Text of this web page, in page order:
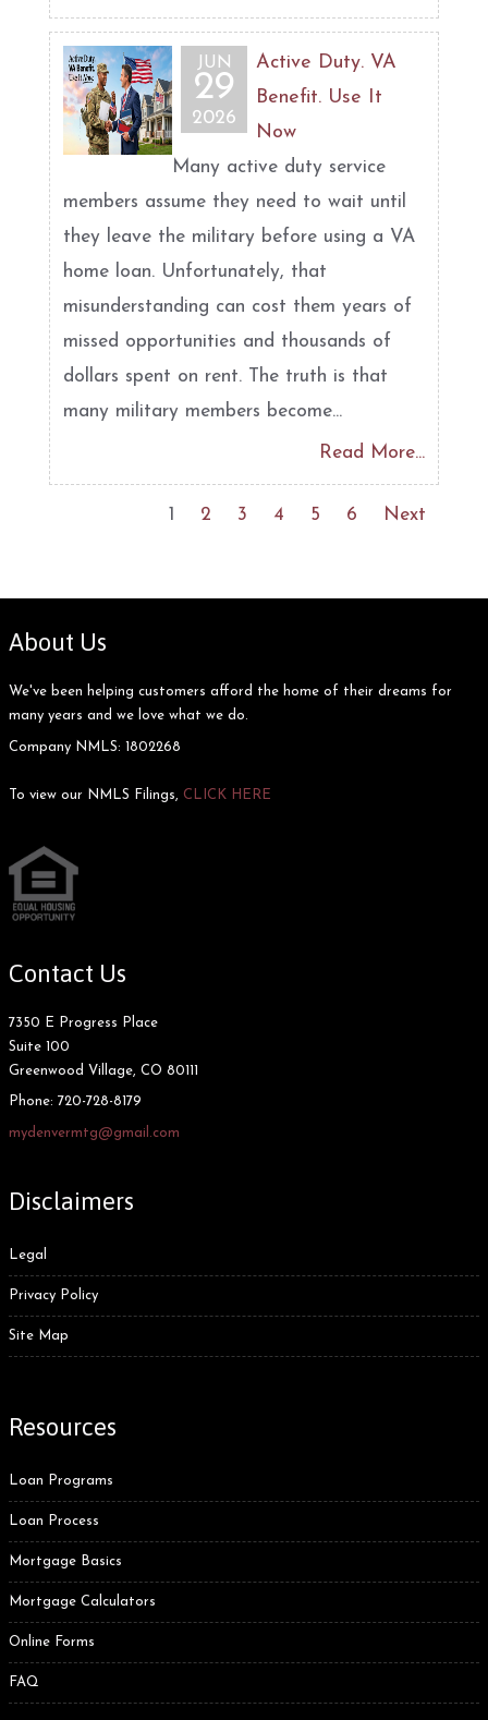
JUN
29
2026
Active Duty. VA
Benefit. Use It
Now
Many active duty service
members assume they need to wait until
they leave the military before using a VA
home loan. Unfortunately, that
misunderstanding can cost them years of
missed opportunities and thousands of
dollars spent on rent. The truth is that
many military members become...
Read More...
1 2 3 4 5 6 Next
About Us
We've been helping customers afford the home of their dreams for
many years and we love what we do.
Company NMLS: 1802268
To view our NMLS Filings, CLICK HERE
Contact Us
7350 E Progress Place
Suite 100
Greenwood Village, CO 80111
Phone: 720-728-8179
mydenvermtg@gmail.com
Disclaimers
Legal
Privacy Policy
Site Map
Resources
Loan Programs
Loan Process
Mortgage Basics
Mortgage Calculators
Online Forms
FAQ